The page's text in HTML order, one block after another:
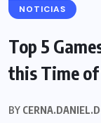
NOTICIAS
Top 5
this Time of
BY